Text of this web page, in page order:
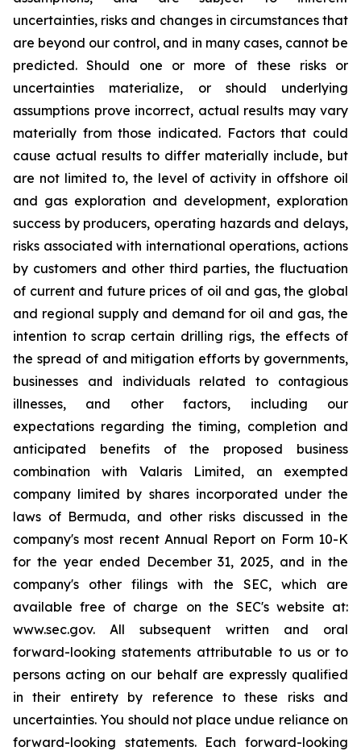
uncertainties, risks and changes in circumstances that
are beyond our control, and in many cases, cannot be
predicted. Should one or more of these risks or
uncertainties materialize, or should underlying
assumptions prove incorrect, actual results may vary
materially from those indicated. Factors that could
cause actual results to differ materially include, but
are not limited to, the level of activity in offshore oil
and gas exploration and development, exploration
success by producers, operating hazards and delays,
risks associated with international operations, actions
by customers and other third parties, the fluctuation
of current and future prices of oil and gas, the global
and regional supply and demand for oil and gas, the
intention to scrap certain drilling rigs, the effects of
the spread of and mitigation efforts by governments,
businesses and individuals related to contagious
illnesses, and other factors, including our
expectations regarding the timing, completion and
anticipated benefits of the proposed business
combination with Valaris Limited, an exempted
company limited by shares incorporated under the
laws of Bermuda, and other risks discussed in the
company's most recent Annual Report on Form 10-K
for the year ended December 31, 2025, and in the
company's other filings with the SEC, which are
available free of charge on the SEC's website at:
www.sec.gov. All subsequent written and oral
forward-looking statements attributable to us or to
persons acting on our behalf are expressly qualified
in their entirety by reference to these risks and
uncertainties. You should not place undue reliance on
forward-looking statements. Each forward-looking